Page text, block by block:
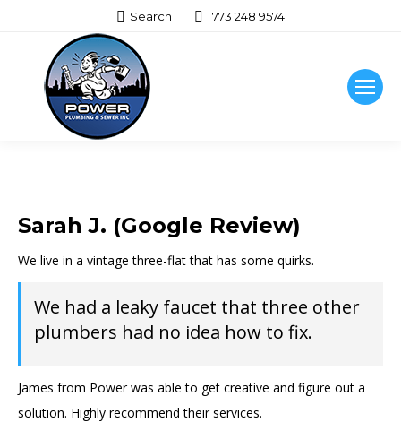
Search:
Search 773 248 9574
Sarah J. (Google Review)
We live in a vintage three-flat that has some quirks.
We had a leaky faucet that three other
plumbers had no idea how to fix.
James from Power was able to get creative and figure out a
solution. Highly recommend their services.